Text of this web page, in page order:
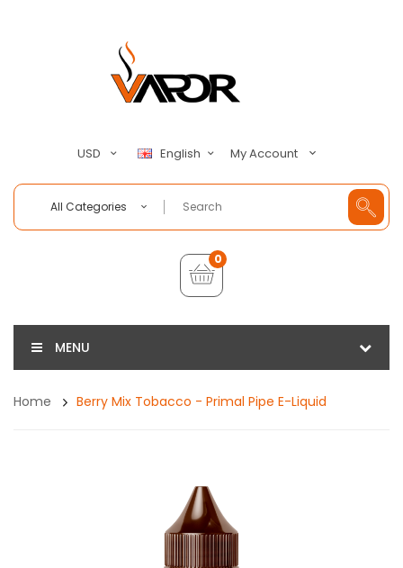
USD English My Account
All Categories
0
MENU
Home Berry Mix Tobacco - Primal Pipe E-Liquid